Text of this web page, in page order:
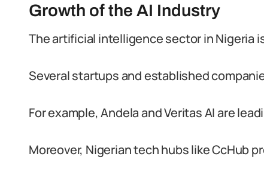
Growth of the AI Industry
The artificial intelligence sector in Nigeria
Several startups and established
For example, Andela and Veritas AI are
Moreover, Nigerian tech hubs like CcHub